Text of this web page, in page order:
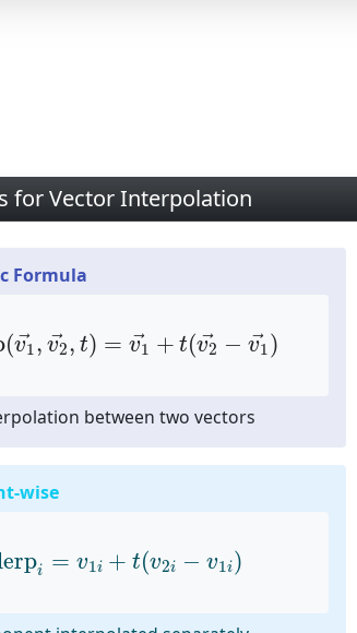
for Vector Interpolation
Formula
( →
v1, →
v2, t) = →
v1 + t( →
v2 − →
v1)
(v1 → v2 t)= v 1→+ 2→
between two vectors
wise
i = v1i + t(v2i − v1i)
lerp v + (v2 1i